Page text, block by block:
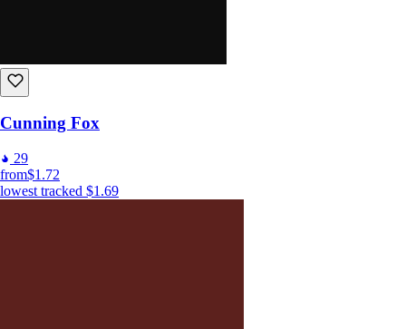
Cunning Fox
29
from$1.72
lowest tracked $1.69